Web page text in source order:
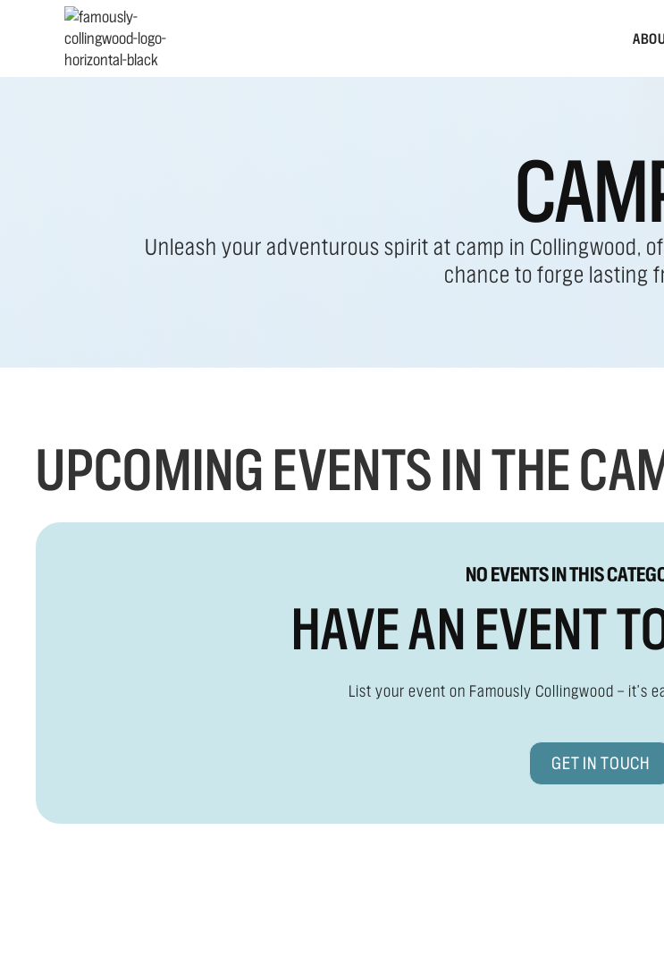
Unleash your adventurous spirit at camp in Collingwood,
chance to forge lasting
UPCOMING EVENTS IN THE
NO EVENTS IN THIS
HAVE AN EVENT
List your event on Famously Collingwood — it's
GET IN TOUCH